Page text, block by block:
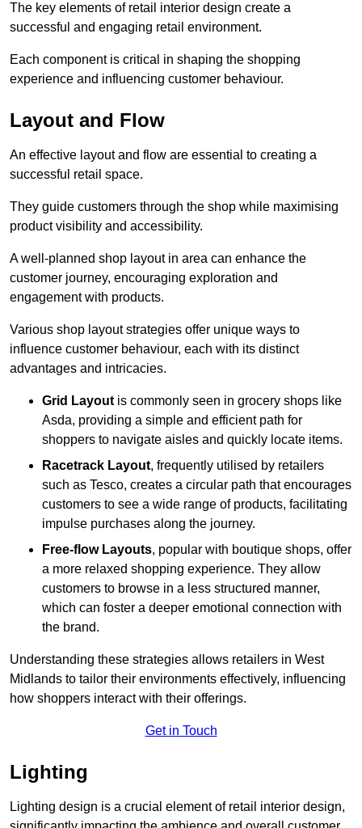
The key elements of retail interior design create a
successful and engaging retail environment.
Each component is critical in shaping the shopping
experience and influencing customer behaviour.
Layout and Flow
An effective layout and flow are essential to creating a
successful retail space.
They guide customers through the shop while maximising
product visibility and accessibility.
A well-planned shop layout in area can enhance the
customer journey, encouraging exploration and
engagement with products.
Various shop layout strategies offer unique ways to
influence customer behaviour, each with its distinct
advantages and intricacies.
Grid Layoutis commonly seen in grocery shops like
Asda, providing a simple and efficient path for
shoppers to navigate aisles and quickly locate items.
Racetrack Layout, frequently utilised by retailers
such as Tesco, creates a circular path that encourages
customers to see a wide range of products, facilitating
impulse purchases along the journey.
Free-flow Layouts, popular with boutique shops, offer
a more relaxed shopping experience. They allow
customers to browse in a less structured manner,
which can foster a deeper emotional connection with
the brand.
Understanding these strategies allows retailers in West
Midlands to tailor their environments effectively, influencing
how shoppers interact with their offerings.
Get in Touch
Lighting
Lighting design is a crucial element of retail interior design,